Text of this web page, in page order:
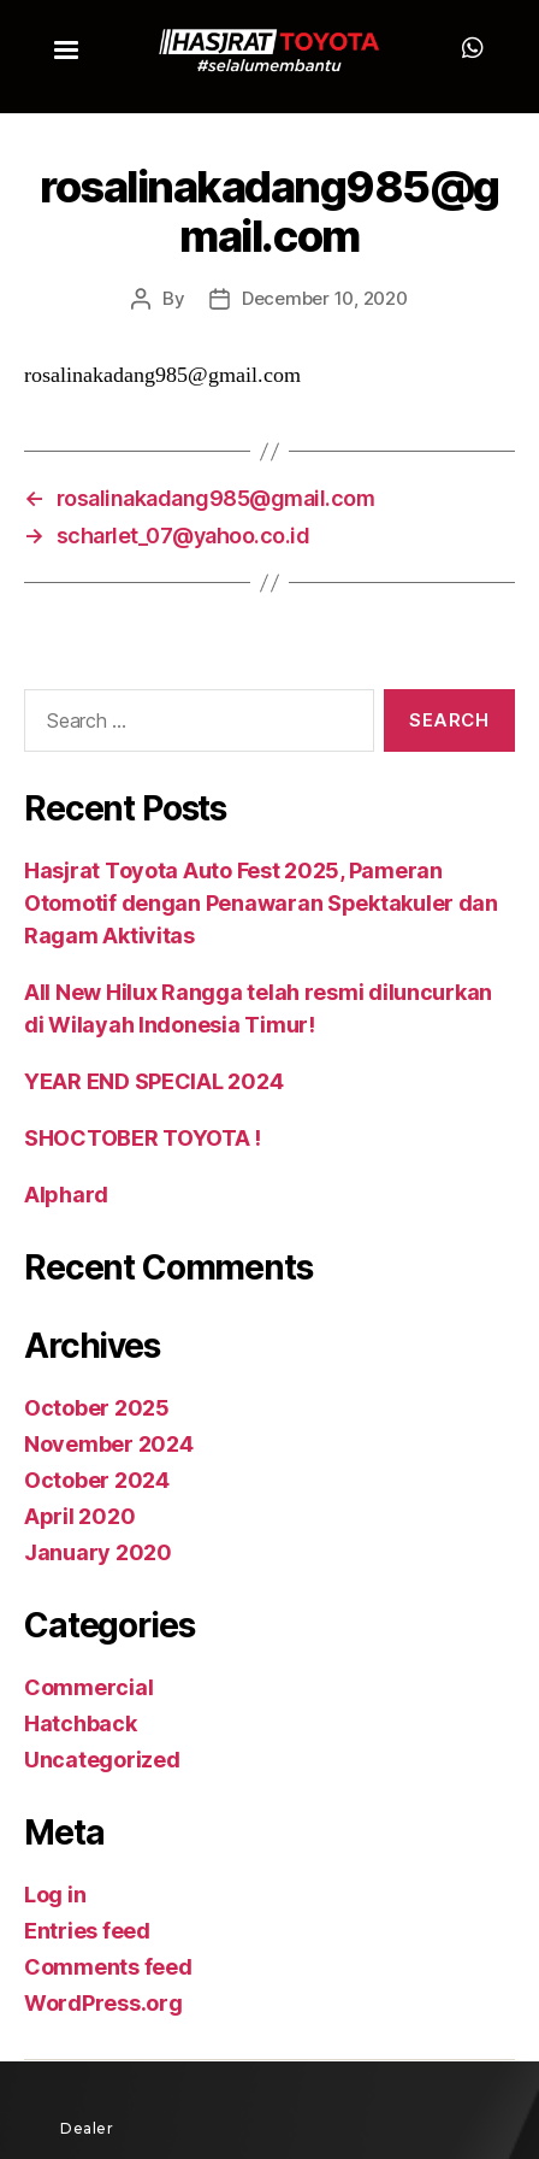
rosalinakadang985@g
mail.com
By December 10, 2020
rosalinakadang985@gmail.com
←
rosalinakadang985@gmail.com
→
scharlet_07@yahoo.co.id
Recent Posts
Hasjrat Toyota Auto Fest 2025, Pameran
Otomotif dengan Penawaran Spektakuler dan
Ragam Aktivitas
All New Hilux Rangga telah resmi diluncurkan
di Wilayah Indonesia Timur!
YEAR END SPECIAL 2024
SHOCTOBER TOYOTA !
Alphard
Recent Comments
Archives
October 2025
November 2024
October 2024
April 2020
January 2020
Categories
Commercial
Hatchback
Uncategorized
Meta
Log in
Entries feed
Comments feed
WordPress.org
Dealer